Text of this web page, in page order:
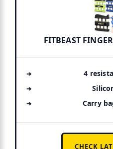
FITBEAST
4
Carry
CHECK